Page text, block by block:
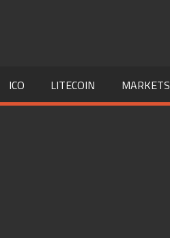
ICO LITECOIN MARKETS